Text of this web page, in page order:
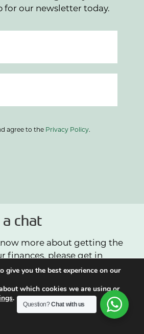
for our newsletter today.
agree to the Privacy Policy.
a chat
more about getting the
finances, please get in
give you the best experience on our
which cookies we are using or
.
Question?Chat with us